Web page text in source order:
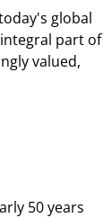
global
part of
valued,
50 years